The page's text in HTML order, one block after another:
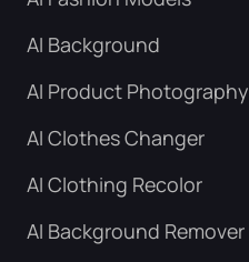
AI Background
AI Product Photography
AI Clothes Changer
AI Clothing Recolor
AI Background Remover